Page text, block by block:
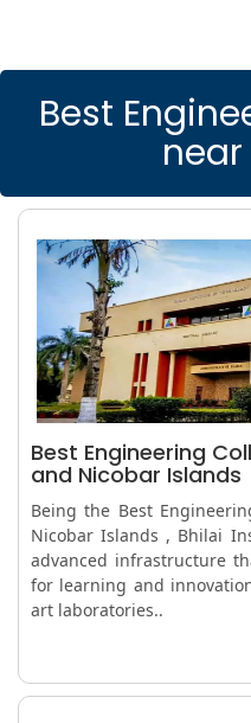
Best
Best Engineering
and Nicobar Islands
Being the Best
Nicobar Islands , Bhilai
advanced infrastructure
for learning and
art laboratories..